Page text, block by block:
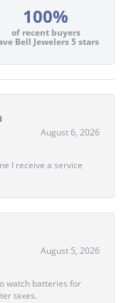
100%
of recent buyers
Bell Jewelers 5 stars
August 6, 2026
I receive a service
August 5, 2026
watch batteries for
taxes.